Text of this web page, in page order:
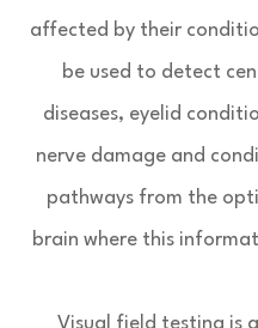
affected by their
be used to detect
diseases, eyelid
nerve damage and
pathways from the
brain where this
Visual field testing is